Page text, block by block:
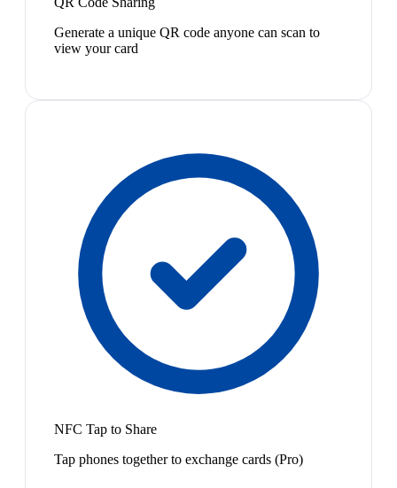
Generate a unique QR code anyone can scan to
view your card
NFC Tap to Share
Tap phones together to exchange cards (Pro)